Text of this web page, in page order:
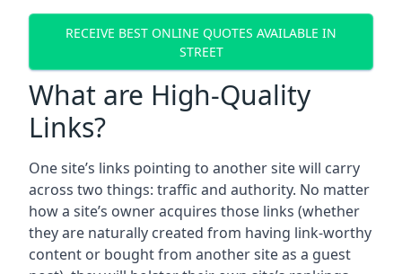
RECEIVE BEST ONLINE QUOTES AVAILABLE IN
STREET
What are High-Quality
Links?
One site’s links pointing to another site will carry
across two things: traffic and authority. No matter
how a site’s owner acquires those links (whether
they are naturally created from having link-worthy
content or bought from another site as a guest